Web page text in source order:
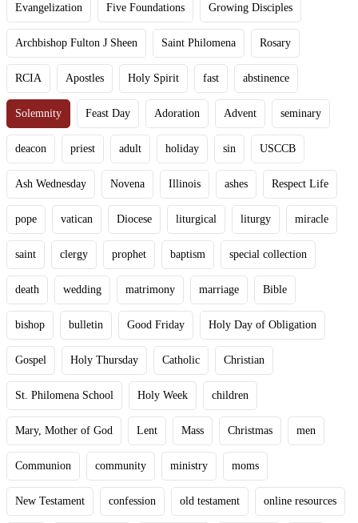
Evangelization Five Foundations Growing Disciples
Archbishop Fulton J Sheen Saint Philomena Rosary
RCIA Apostles Holy Spirit fast abstinence
Solemnity Feast Day Adoration Advent seminary
deacon priest adult holiday sin USCCB
Ash Wednesday Novena Illinois ashes Respect Life
pope vatican Diocese liturgical liturgy miracle
saint clergy prophet baptism special collection
death wedding matrimony marriage Bible
bishop bulletin Good Friday Holy Day of Obligation
Gospel Holy Thursday Catholic Christian
St. Philomena School Holy Week children
Mary, Mother of God Lent Mass Christmas men
Communion community ministry moms
New Testament confession old testament online resources